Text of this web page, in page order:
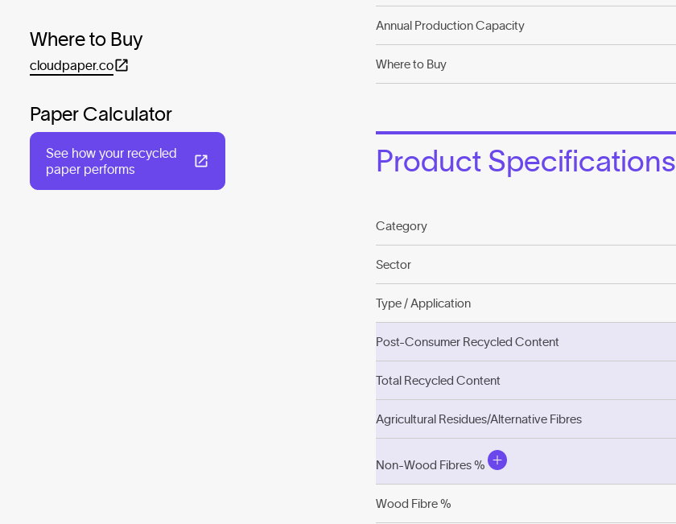
Where to Buy
cloudpaper.co
Paper Calculator
See how your recycled
paper performs
Annual Production Capacity
Where to Buy
Product Specifications
Category
Sector
Type / Application
Post-Consumer Recycled Content
Total Recycled Content
Agricultural Residues/Alternative Fibres
Non-Wood Fibres %
Wood Fibre %